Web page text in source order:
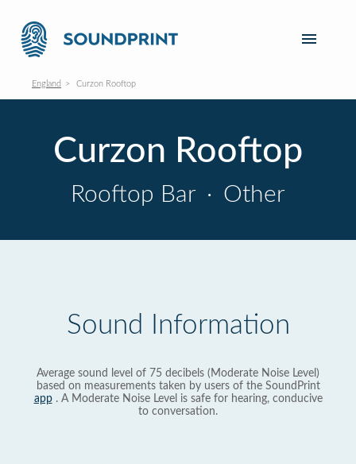
England Curzon Rooftop
Curzon Rooftop
Rooftop Bar · Other
Sound Information
Average sound level of 75 decibels (Moderate Noise Level)
based on measurements taken by users of the SoundPrint
app. A Moderate Noise Level is safe for hearing, conducive
to conversation.